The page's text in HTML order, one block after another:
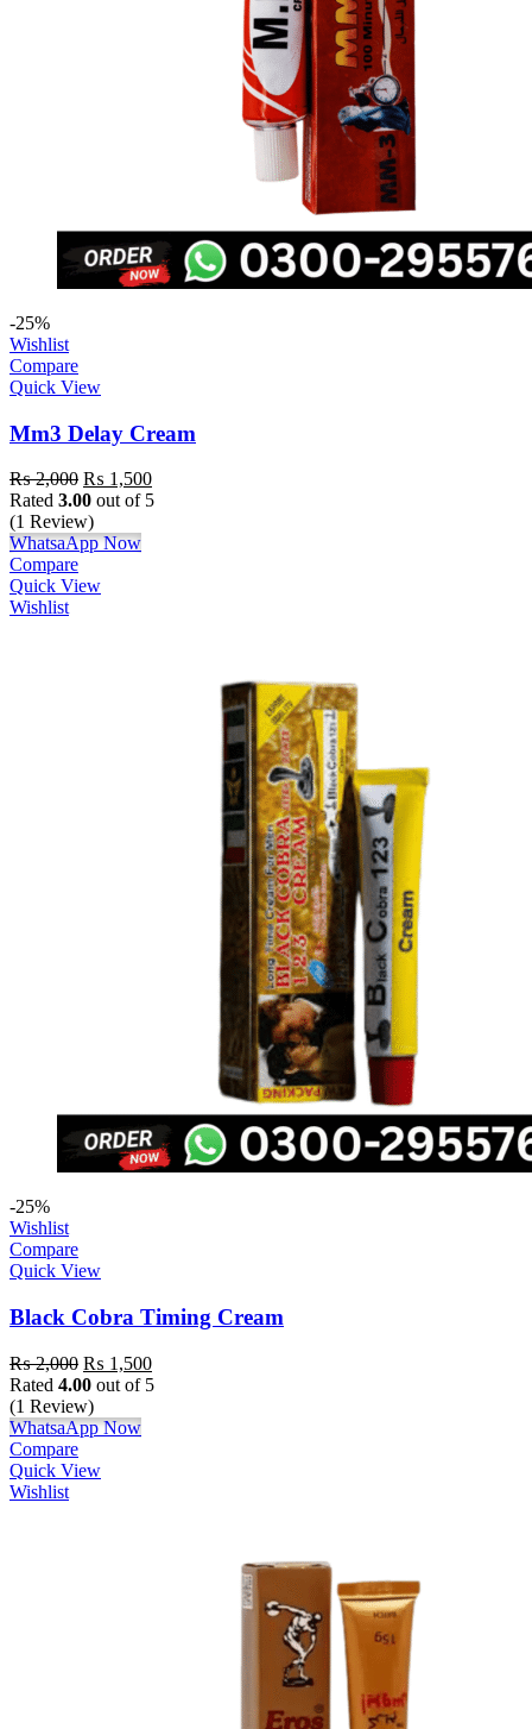
-25%
Wishlist
Compare
Quick View
Mm3 Delay Cream
₨2,000 ₨ 1,500
Rated 3.00 out of 5
(1 Review)
WhatsaApp Now
Compare
Quick View
Wishlist
-25%
Wishlist
Compare
Quick View
Black Cobra Timing Cream
₨2,000 ₨ 1,500
Rated 4.00 out of 5
(1 Review)
WhatsaApp Now
Compare
Quick View
Wishlist